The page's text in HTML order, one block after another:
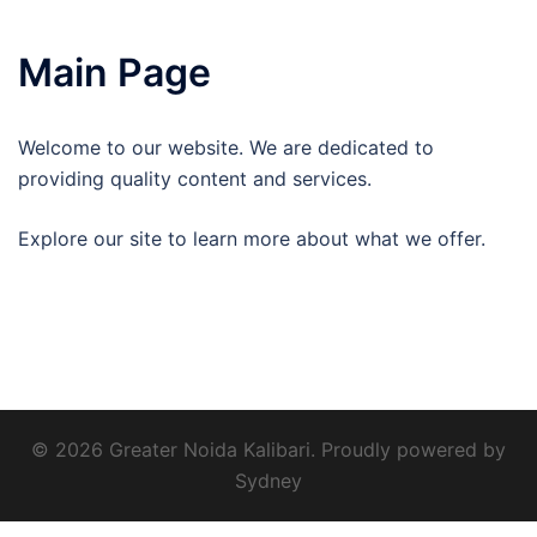
Main Page
Welcome to our website. We are dedicated to
providing quality content and services.
Explore our site to learn more about what we offer.
© 2026 Greater Noida Kalibari. Proudly powered by
Sydney